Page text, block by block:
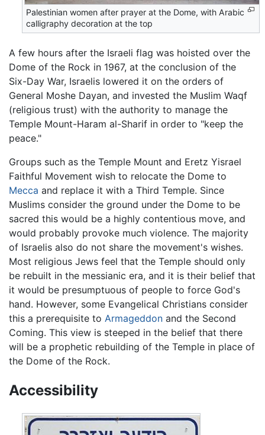
Palestinian women after prayer at the Dome, with Arabic
calligraphy decoration at the top
A few hours after the Israeli flag was hoisted over the
Dome of the Rock in 1967, at the conclusion of the
Six-Day War, Israelis lowered it on the orders of
General Moshe Dayan, and invested the Muslim Waqf
(religious trust) with the authority to manage the
Temple Mount-Haram al-Sharif in order to "keep the
peace."
Groups such as the Temple Mount and Eretz Yisrael
Faithful Movement wish to relocate the Dome to
Mecca and replace it with a Third Temple. Since
Muslims consider the ground under the Dome to be
sacred this would be a highly contentious move, and
would probably provoke much violence. The majority
of Israelis also do not share the movement's wishes.
Most religious Jews feel that the Temple should only
be rebuilt in the messianic era, and it is their belief that
it would be presumptuous of people to force God's
hand. However, some Evangelical Christians consider
this a prerequisite to Armageddon and the Second
Coming. This view is steeped in the belief that there
will be a prophetic rebuilding of the Temple in place of
the Dome of the Rock.
Accessibility